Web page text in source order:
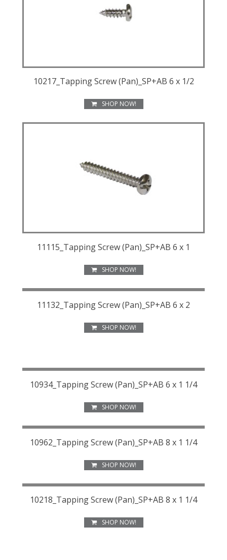
10217_Tapping Screw (Pan)_SP+AB 6 x 1/2
SHOP NOW!
11115_Tapping Screw (Pan)_SP+AB 6 x 1
SHOP NOW!
11132_Tapping Screw (Pan)_SP+AB 6 x 2
SHOP NOW!
10934_Tapping Screw (Pan)_SP+AB 6 x 1 1/4
SHOP NOW!
10962_Tapping Screw (Pan)_SP+AB 8 x 1 1/4
SHOP NOW!
10218_Tapping Screw (Pan)_SP+AB 8 x 1 1/4
SHOP NOW!